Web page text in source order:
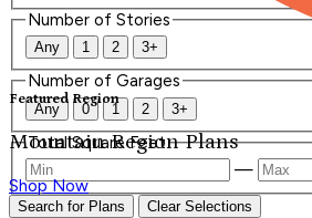
Featured Region
Mountain Region Plans
Shop Now
Number of Stories
Any 1 2 3+
Number of Garages
Any 0 1 2 3+
Total Square Feet
—
Search for Plans Clear Selections